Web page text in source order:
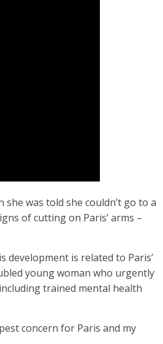
was told she couldn’t go to a
of cutting on Paris’ arms –
is related to Paris’
young woman who urgently
trained mental health
concern for Paris and my